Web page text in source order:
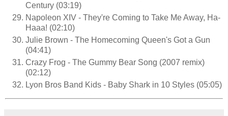
Century (03:19)
Napoleon XIV - They're Coming to Take Me Away, Ha-
Haaa! (02:10)
Julie Brown - The Homecoming Queen's Got a Gun
(04:41)
Crazy Frog - The Gummy Bear Song (2007 remix)
(02:12)
Lyon Bros Band Kids - Baby Shark in 10 Styles (05:05)